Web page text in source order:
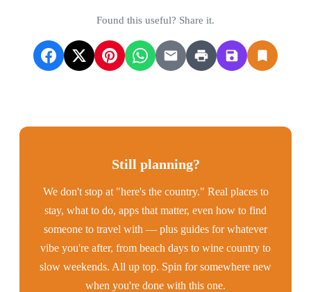
Found this useful? Share it.
Still planning?
We don't stop at "here's the country." Real places to
stay, what to do, apps that matter, even how to find
someone to travel with — plus guides for whatever
vibe you're after, from beach days to wine country to
slow weekends. All up top. Spin for somewhere new
when you're done with this one.